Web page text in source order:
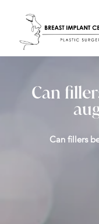
Can
Can fillers